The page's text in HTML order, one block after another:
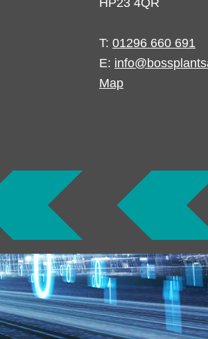
HP23 4QR
T: 01296 660 691
E:
Map